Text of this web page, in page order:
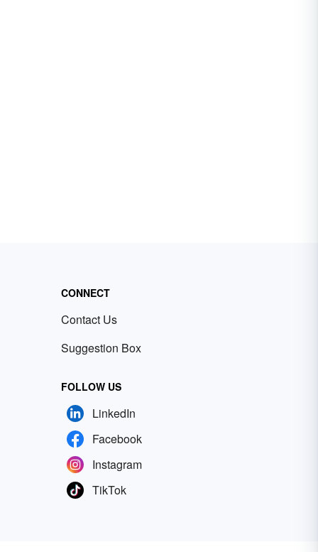
CONNECT
Contact Us
Suggestion Box
FOLLOW US
LinkedIn
Facebook
Instagram
TikTok